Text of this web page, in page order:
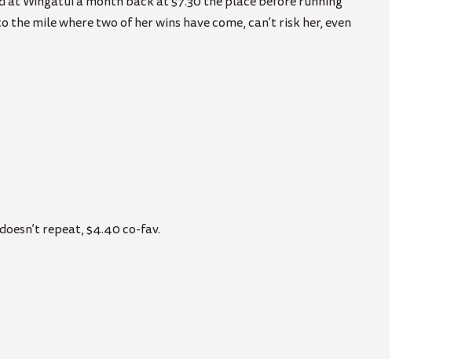
mile where two of her wins have come, can’t risk her, even
repeat, $4.40 co-fav.